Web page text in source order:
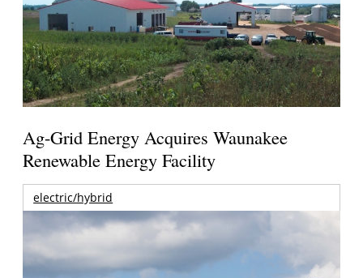
Ag-Grid Energy Acquires Waunakee
Renewable Energy Facility
electric/hybrid